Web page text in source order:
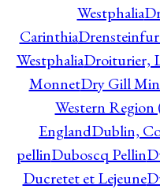
Westphalia
Carinthia
WestphaliaDroiturier,
MonnetDry Gill
Western
EnglandDublin,
pellinDuboscq Pellin
Ducretet et Lejeune